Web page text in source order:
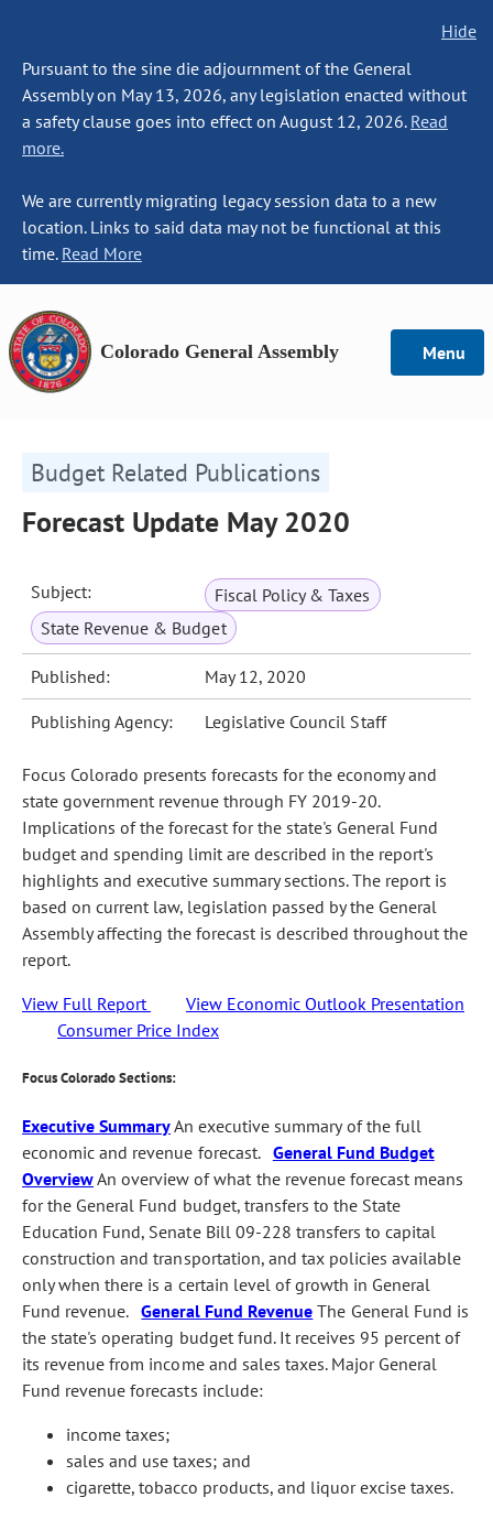
Hide
Pursuant to the sine die adjournment of the General
Assembly on May 13, 2026, any legislation enacted without
a safety clause goes into effect on August 12, 2026. Read
more.
We are currently migrating legacy session data to a new
location. Links to said data may not be functional at this
time. Read More
Colorado General Assembly Menu
Budget Related Publications
Forecast Update May 2020
Subject:
Fiscal Policy & Taxes
State Revenue & Budget
Published: May 12, 2020
Publishing Agency: Legislative Council Staff
Focus Colorado presents forecasts for the economy and
state government revenue through FY 2019-20.
Implications of the forecast for the state's General Fund
budget and spending limit are described in the report's
highlights and executive summary sections. The report is
based on current law, legislation passed by the General
Assembly affecting the forecast is described throughout the
report.
View Full Report
View Economic Outlook Presentation
Consumer Price Index
Focus Colorado Sections:
Executive SummaryAn executive summary of the full
economic and revenue forecast. General Fund Budget
OverviewAn overview of what the revenue forecast means
for the General Fund budget, transfers to the State
Education Fund, Senate Bill 09-228 transfers to capital
construction and transportation, and tax policies available
only when there is a certain level of growth in General
Fund revenue.General Fund Revenue The General Fund is
the state's operating budget fund. It receives 95 percent of
its revenue from income and sales taxes. Major General
Fund revenue forecasts include:
income taxes;
sales and use taxes; and
cigarette, tobacco products, and liquor excise taxes.